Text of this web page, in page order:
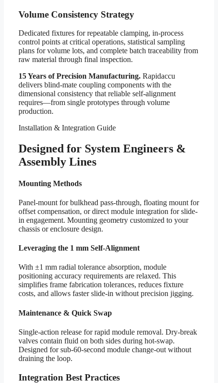
Volume Consistency Strategy
Dedicated fixtures for repeatable clamping, in-process
control points at critical operations, statistical sampling
plans for volume lots, and complete batch traceability from
raw material through final inspection.
15 Years of Precision Manufacturing. Rapidaccu
delivers blind-mate coupling components with the
dimensional consistency that reliable self-alignment
requires—from single prototypes through volume
production.
Installation & Integration Guide
Designed for System Engineers &
Assembly Lines
Mounting Methods
Panel-mount for bulkhead pass-through, floating mount for
offset compensation, or direct module integration for slide-
in engagement. Mounting geometry customized to your
chassis or enclosure design.
Leveraging the 1 mm Self-Alignment
With ±1 mm radial tolerance absorption, module
positioning accuracy requirements are relaxed. This
simplifies frame fabrication tolerances, reduces fixture
costs, and allows faster slide-in without precision jigging.
Maintenance & Quick Swap
Single-action release for rapid module removal. Dry-break
valves contain fluid on both sides during hot-swap.
Designed for sub-60-second module change-out without
draining the loop.
Integration Best Practices